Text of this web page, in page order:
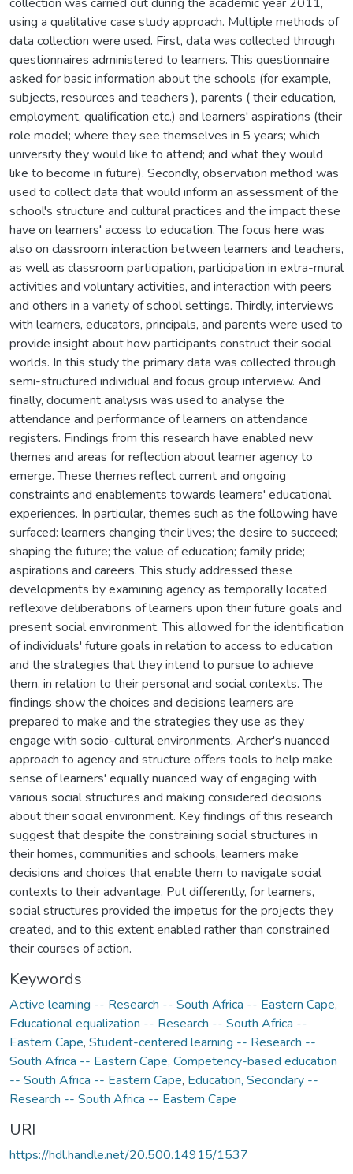
using a qualitative case study approach. Multiple methods of
data collection were used. First, data was collected through
questionnaires administered to learners. This questionnaire
asked for basic information about the schools (for example,
subjects, resources and teachers ), parents ( their education,
employment, qualification etc.) and learners' aspirations (their
role model; where they see themselves in 5 years; which
university they would like to attend; and what they would
like to become in future). Secondly, observation method was
used to collect data that would inform an assessment of the
school's structure and cultural practices and the impact these
have on learners' access to education. The focus here was
also on classroom interaction between learners and teachers,
as well as classroom participation, participation in extra-mural
activities and voluntary activities, and interaction with peers
and others in a variety of school settings. Thirdly, interviews
with learners, educators, principals, and parents were used to
provide insight about how participants construct their social
worlds. In this study the primary data was collected through
semi-structured individual and focus group interview. And
finally, document analysis was used to analyse the
attendance and performance of learners on attendance
registers. Findings from this research have enabled new
themes and areas for reflection about learner agency to
emerge. These themes reflect current and ongoing
constraints and enablements towards learners' educational
experiences. In particular, themes such as the following have
surfaced: learners changing their lives; the desire to succeed;
shaping the future; the value of education; family pride;
aspirations and careers. This study addressed these
developments by examining agency as temporally located
reflexive deliberations of learners upon their future goals and
present social environment. This allowed for the identification
of individuals' future goals in relation to access to education
and the strategies that they intend to pursue to achieve
them, in relation to their personal and social contexts. The
findings show the choices and decisions learners are
prepared to make and the strategies they use as they
engage with socio-cultural environments. Archer's nuanced
approach to agency and structure offers tools to help make
sense of learners' equally nuanced way of engaging with
various social structures and making considered decisions
about their social environment. Key findings of this research
suggest that despite the constraining social structures in
their homes, communities and schools, learners make
decisions and choices that enable them to navigate social
contexts to their advantage. Put differently, for learners,
social structures provided the impetus for the projects they
created, and to this extent enabled rather than constrained
their courses of action.
Keywords
Active learning -- Research -- South Africa -- Eastern Cape,
Educational equalization -- Research -- South Africa --
Eastern Cape, Student-centered learning -- Research --
South Africa -- Eastern Cape, Competency-based education
-- South Africa -- Eastern Cape, Education, Secondary --
Research -- South Africa -- Eastern Cape
URI
https://hdl.handle.net/20.500.14915/1537